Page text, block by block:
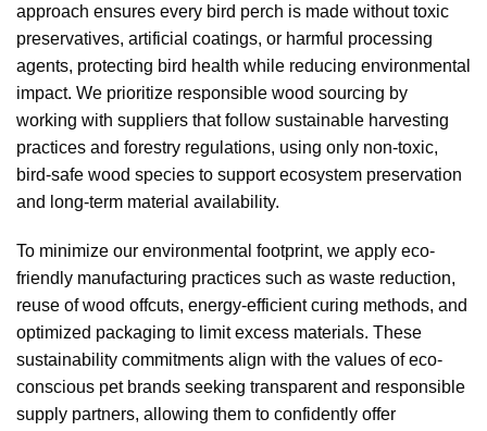
approach ensures every bird perch is made without toxic
preservatives, artificial coatings, or harmful processing
agents, protecting bird health while reducing environmental
impact. We prioritize responsible wood sourcing by
working with suppliers that follow sustainable harvesting
practices and forestry regulations, using only non-toxic,
bird-safe wood species to support ecosystem preservation
and long-term material availability.
To minimize our environmental footprint, we apply eco-
friendly manufacturing practices such as waste reduction,
reuse of wood offcuts, energy-efficient curing methods, and
optimized packaging to limit excess materials. These
sustainability commitments align with the values of eco-
conscious pet brands seeking transparent and responsible
supply partners, allowing them to confidently offer